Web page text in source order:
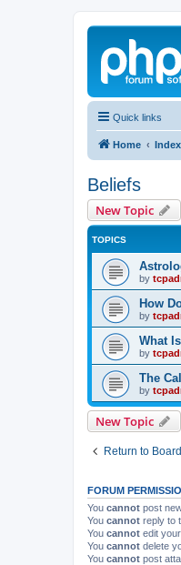
Quick links
Home Index
Beliefs
New Topic
TOPICS
by
How
by
What
by
The
by
New Topic
Return to
FORUM
You cannot post
You cannot reply to
You cannot edit
You cannot delete
You cannot post